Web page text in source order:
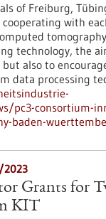
of Freiburg,
with
technology, the
also to
data processing
pc3-consortium-
baden-
2023
Grants for
KIT